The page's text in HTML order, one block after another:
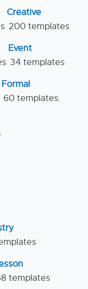
Creative
200 templates
Event
34 templates
Formal
60 templates
templates